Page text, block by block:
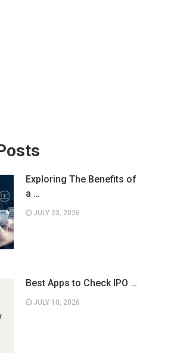
Exploring The Benefits of
a …
JULY 23, 2026
Best Apps to Check IPO …
JULY 10, 2026